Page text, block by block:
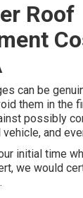
Roof
can be
them in the
possibly
and
initial time
we would